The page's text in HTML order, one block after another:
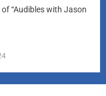
“Audibles with Jason